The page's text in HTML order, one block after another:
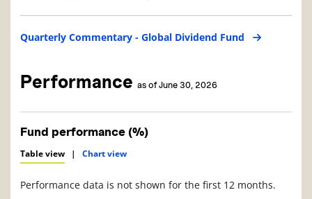
Quarterly Commentary - Global Dividend Fund
Performance as of June 30, 2026
Fund performance (%)
Table view | Chart view
Performance data is not shown for the first 12 months.